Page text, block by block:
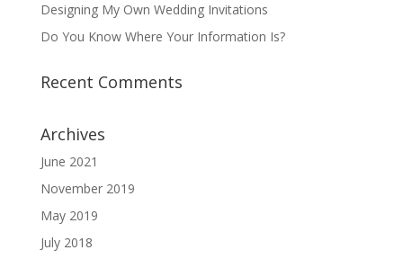
Designing My Own Wedding Invitations
Do You Know Where Your Information Is?
Recent Comments
Archives
June 2021
November 2019
May 2019
July 2018